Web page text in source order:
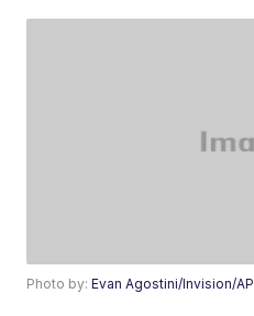
Photo by:Evan Agostini/Invision/AP